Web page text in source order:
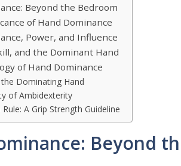
Beyond the Bedroom
of Hand Dominance
Power, and Influence
and the Dominant Hand
of Hand Dominance
Dominating Hand
of Ambidexterity
Rule: A Grip Strength Guideline
Beyond